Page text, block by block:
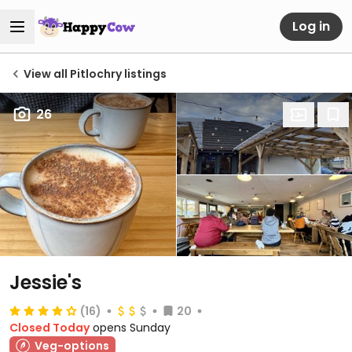
Log in
View all Pitlochry listings
26
Jessie's
(16)
20
Closed Today opens Sunday
Veg-options